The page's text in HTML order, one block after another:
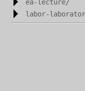
ea-lecture/
labor-